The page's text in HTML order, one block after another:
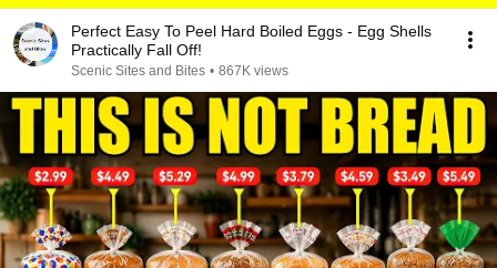
Perfect Easy To Peel Hard Boiled Eggs - Egg Shells
Practically Fall Off!
Scenic Sites and Bites • 867K views